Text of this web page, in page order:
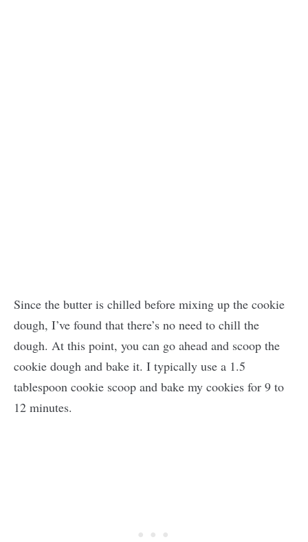
Since the butter is chilled before mixing up the cookie
dough, I’ve found that there’s no need to chill the
dough. At this point, you can go ahead and scoop the
cookie dough and bake it. I typically use a 1.5
tablespoon cookie scoop and bake my cookies for 9 to
12 minutes.